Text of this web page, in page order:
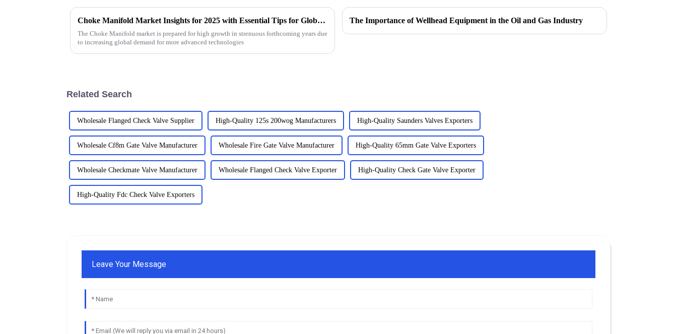
Choke Manifold Market Insights for 2025 with Essential Tips for Global Buyers
The Choke Manifold market is prepared for high growth in strenuous forthcoming years due
to increasing global demand for more advanced technologies
The Importance of Wellhead Equipment in the Oil and Gas Industry
Related Search
Wholesale Flanged Check Valve Supplier High-Quality 125s 200wog Manufacturers High-Quality Saunders Valves Exporters
Wholesale Cf8m Gate Valve Manufacturer Wholesale Fire Gate Valve Manufacturer High-Quality 65mm Gate Valve Exporters
Wholesale Checkmate Valve Manufacturer Wholesale Flanged Check Valve Exporter High-Quality Check Gate Valve Exporter
High-Quality Fdc Check Valve Exporters
Leave Your Message